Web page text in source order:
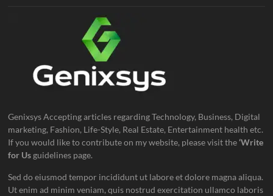
Genixsys Accepting articles regarding Technology, Business, Digital
marketing, Fashion, Life-Style, Real Estate, Entertainment health etc.
If you would like to contribute on my website, please visit the‘Write
for Us guidelines page.
Sed do eiusmod tempor incididunt ut labore et dolore magna aliqua.
Ut enim ad minim veniam, quis nostrud exercitation ullamco laboris